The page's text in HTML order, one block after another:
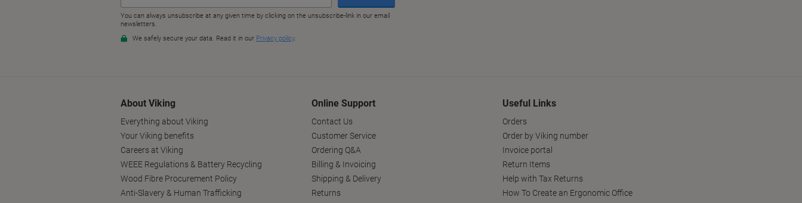
About Viking
Everything about Viking
Your Viking benefits
Careers at Viking
WEEE Regulations & Battery Recycling
Wood Fibre Procurement Policy
Anti-Slavery & Human Trafficking
Online Support
Contact Us
Customer Service
Ordering Q&A
Billing & Invoicing
Shipping & Delivery
Returns
Useful Links
Orders
Order by Viking number
Invoice portal
Return Items
Help with Tax Returns
How To Create an Ergonomic Office